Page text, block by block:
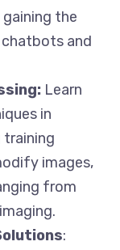
the
and
Learn
in
training
images,
from
: